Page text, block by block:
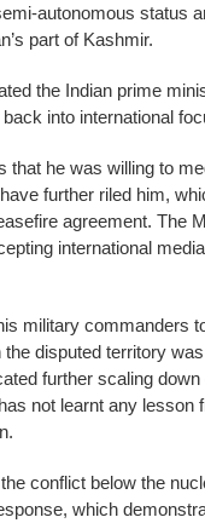
autonomous status
part of Kashmir.
the Indian prime
into international
that he was willing to
further riled him,
agreement. The
international
military commanders
disputed territory
further scaling
not learnt any lesson
conflict below the
which